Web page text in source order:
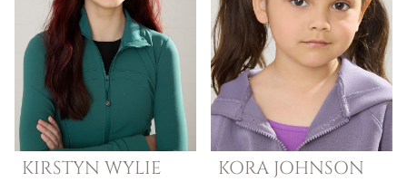
KIRSTYN WYLIE KORA JOHNSON